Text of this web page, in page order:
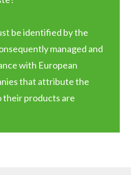
be identified by the
managed and
with European
that attribute the
their products are